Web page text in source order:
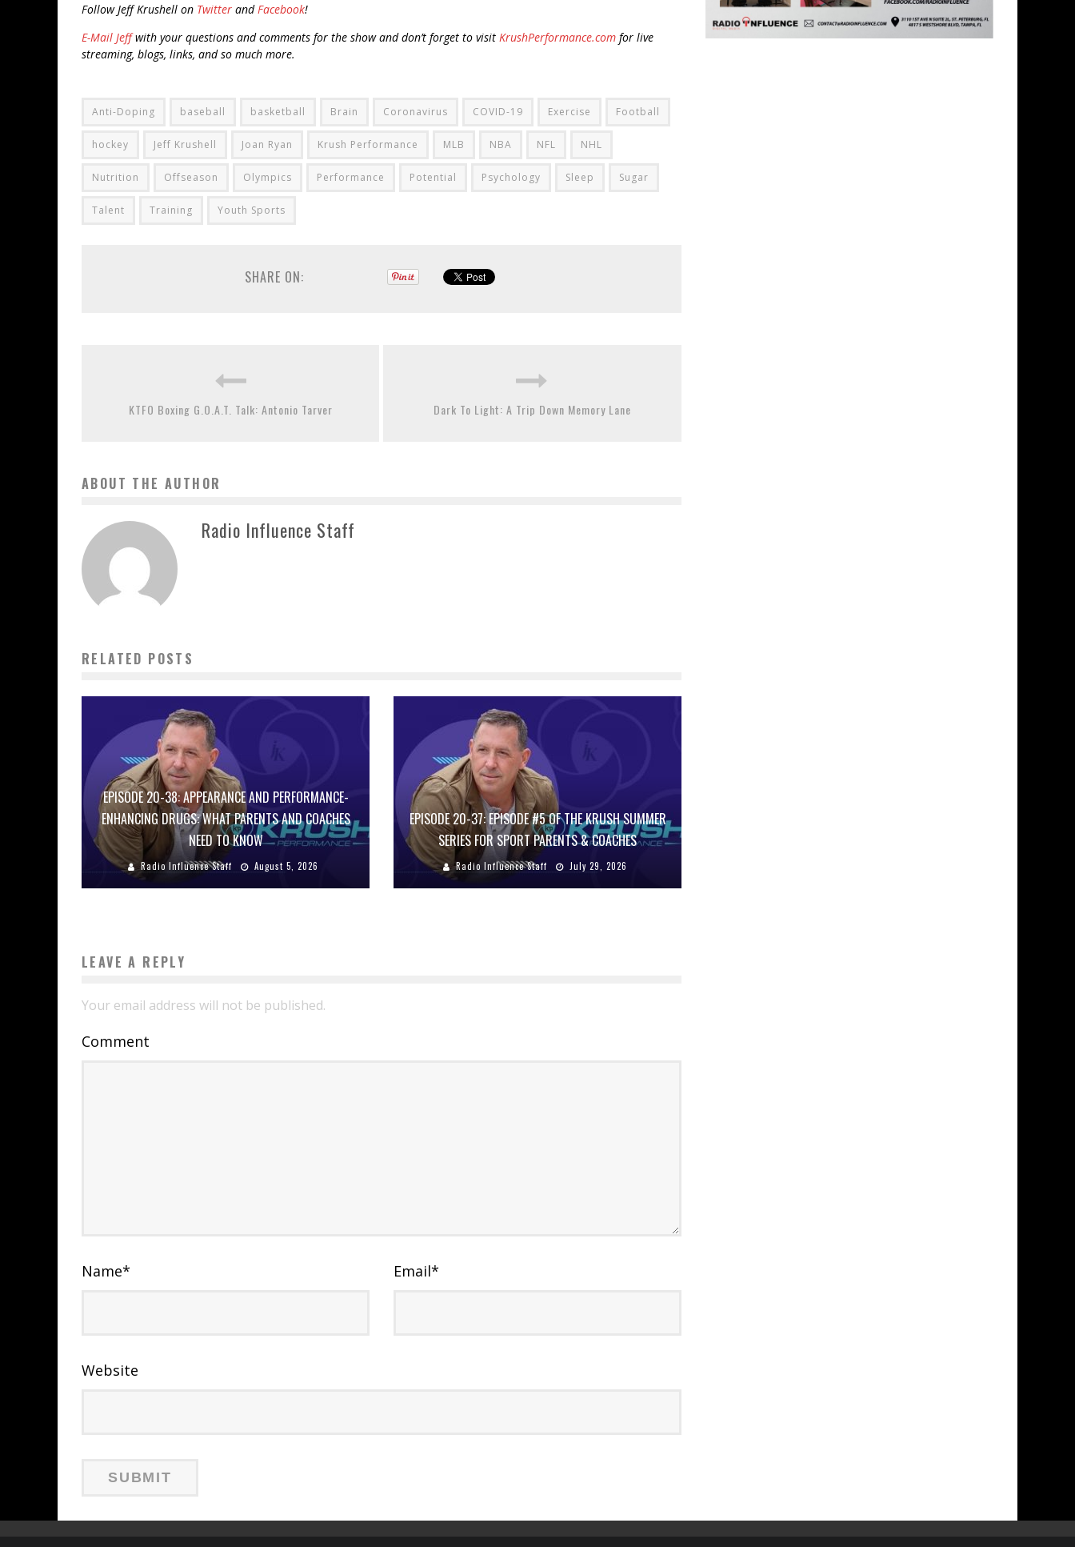
Follow Jeff Krushell on Twitter andFacebook!
E-Mail Jeffwith your questions and comments for the show and don’t forget to visit KrushPerformance.com for live
streaming, blogs, links, and so much more.
Anti-Doping baseball basketball Brain Coronavirus COVID-19 Exercise Football
hockey Jeff Krushell Joan Ryan Krush Performance MLB NBA NFL NHL
Nutrition Offseason Olympics Performance Potential Psychology Sleep Sugar
Talent Training Youth Sports
SHARE ON:
KTFO Boxing G.O.A.T. Talk: Antonio Tarver Dark To Light: A Trip Down Memory Lane
ABOUT THE AUTHOR
Radio Influence Staff
RELATED POSTS
EPISODE 20-38: APPEARANCE AND PERFORMANCE-
ENHANCING DRUGS: WHAT PARENTS AND COACHES
NEED TO KNOW
Radio Influence Staff August 5, 2026
EPISODE 20-37: EPISODE #5 OF THE KRUSH SUMMER
SERIES FOR SPORT PARENTS & COACHES
Radio Influence Staff July 29, 2026
LEAVE A REPLY
Your email address will not be published.
Comment
Name* Email*
Website